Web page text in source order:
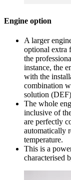
Engine option
A larger
optional extra
the
instance, the
with the
combination
solution
The whole
inclusive of
are perfectly
automatically
temperature.
This is a
characterised